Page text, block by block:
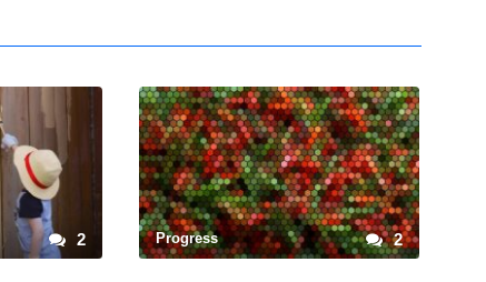
2 Progress 2